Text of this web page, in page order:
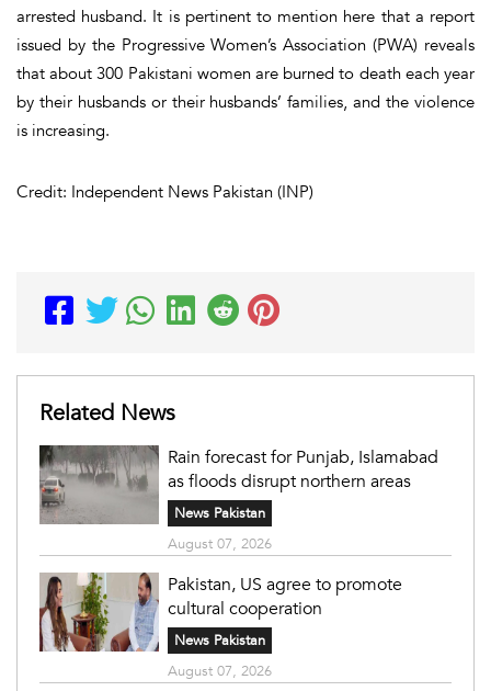
arrested husband. It is pertinent to mention here that a report
issued by the Progressive Women’s Association (PWA) reveals
that about 300 Pakistani women are burned to death each year
by their husbands or their husbands’ families, and the violence
is increasing.
Credit: Independent News Pakistan (INP)
Related News
Rain forecast for Punjab, Islamabad
as floods disrupt northern areas
News Pakistan
August 07, 2026
Pakistan, US agree to promote
cultural cooperation
News Pakistan
August 07, 2026